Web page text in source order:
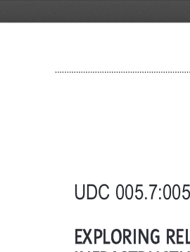
UDC
EXPLORING